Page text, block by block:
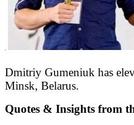
Dmitriy Gumeniuk has
Minsk, Belarus.
Quotes & Insights from